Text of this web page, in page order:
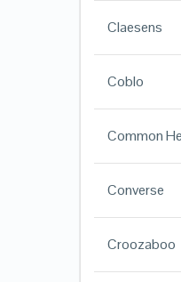
Claesens
Coblo
Common
Converse
Croozaboo